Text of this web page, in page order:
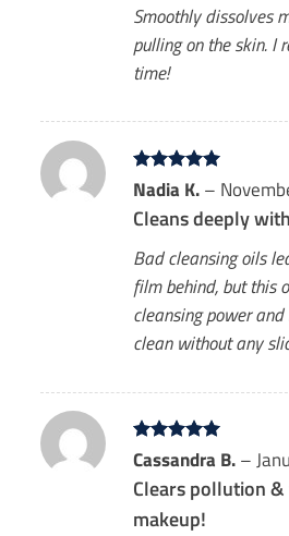
Smoothly dissolves
pulling on the skin. I
time!
Rated 5
out of 5
Nadia K. –
Cleans deeply
Bad cleansing oils
film behind, but this
cleansing power
clean without any
Rated5
out of 5
Cassandra B. –
Clears pollution
makeup!